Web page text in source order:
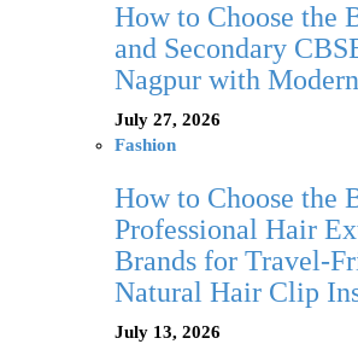
How to Choose the
and Secondary
Nagpur with
July 27, 2026
Fashion
How to Choose the
Professional Hair
Brands for Travel-
Natural Hair Clip
July 13, 2026